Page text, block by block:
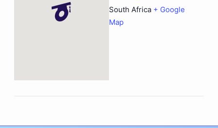
South Africa + Google
Map